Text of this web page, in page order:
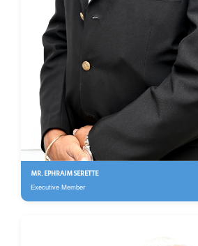
MR. EPHRAIM SERETTE
Executive Member